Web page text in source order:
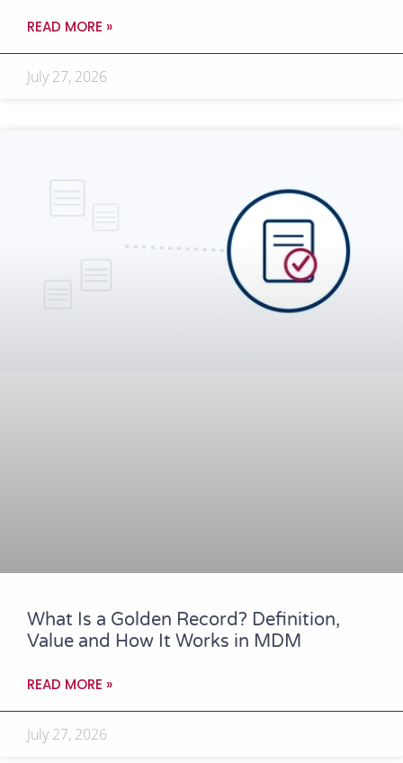
READ MORE »
July 27, 2026
What Is a Golden Record? Definition,
Value and How It Works in MDM
READ MORE »
July 27, 2026